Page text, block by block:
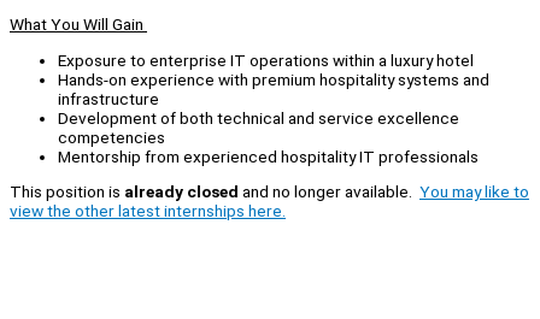
What You Will Gain
Exposure to enterprise IT operations within a luxury hotel
Hands-on experience with premium hospitality systems and
infrastructure
Development of both technical and service excellence
competencies
Mentorship from experienced hospitality IT professionals
This position is already closed and no longer available. You may like to
view the other latest internships here.